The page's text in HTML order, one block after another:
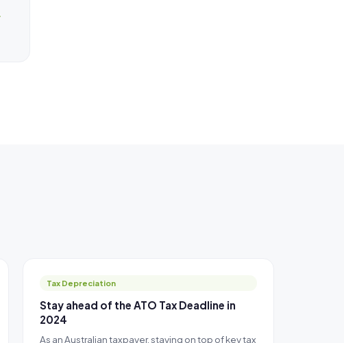
Tax Depreciation
Stay ahead of the ATO Tax Deadline in
2024
As an Australian taxpayer, staying on top of key tax